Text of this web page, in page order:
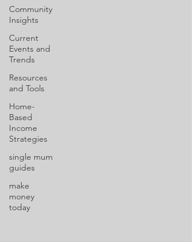
Community
Insights
Current
Events and
Trends
Resources
and Tools
Home-
Based
Income
Strategies
single mum
guides
make
money
today